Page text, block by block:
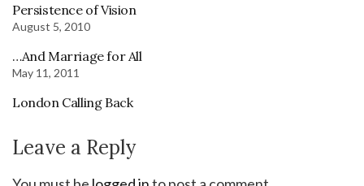
Persistence of Vision
August 5, 2010
…And Marriage for All
May 11, 2011
London Calling Back
Leave a Reply